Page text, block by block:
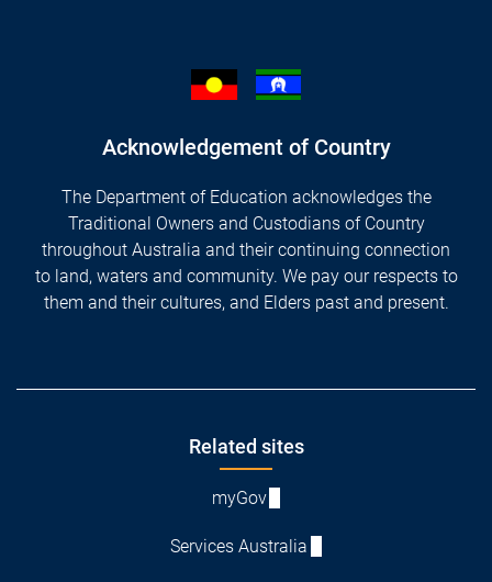
Acknowledgement of Country
The Department of Education acknowledges the
Traditional Owners and Custodians of Country
throughout Australia and their continuing connection
to land, waters and community. We pay our respects to
them and their cultures, and Elders past and present.
Related sites
myGov
Services Australia